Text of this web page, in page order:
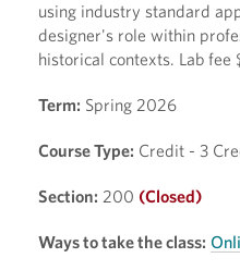
using industry standard
designer's role within
historical contexts. Lab fee
Term: Spring 2026
Course Type: Credit - 3
Section: 200 (Closed)
Ways to take the class: